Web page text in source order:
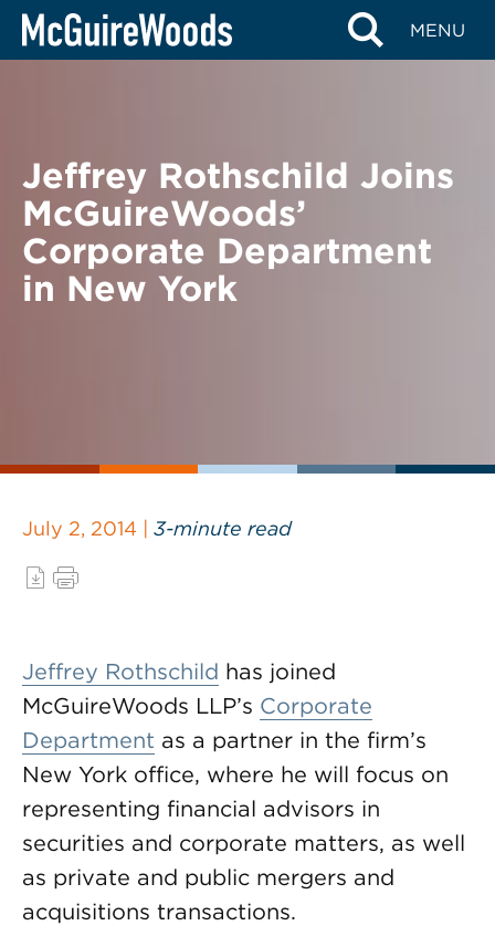
Skip
MENU
BACK TO NEWS
Jeffrey Rothschild Joins
McGuireWoods’
Corporate Department
in New York
July 2, 2014 | 3-minute read
Jeffrey Rothschild has joined
McGuireWoods LLP’s Corporate
Department as a partner in the firm’s
New York office, where he will focus on
representing financial advisors in
securities and corporate matters, as well
as private and public mergers and
acquisitions transactions.